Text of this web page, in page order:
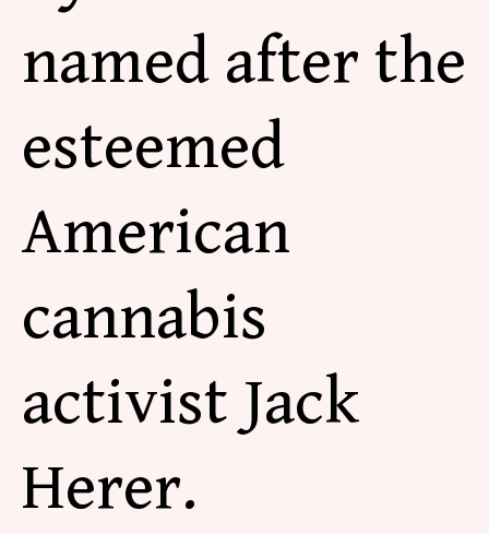
named after the
esteemed
American
cannabis
activist Jack
Herer.